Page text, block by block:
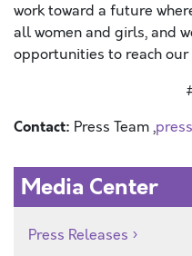
work toward a future
all women and girls, and
opportunities to reach
Contact: Press Team ,
Media Center
Press Releases